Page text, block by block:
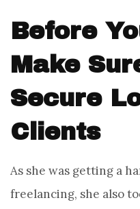
Before
Make
Secure
Clients
As she was getting a
freelancing, she also